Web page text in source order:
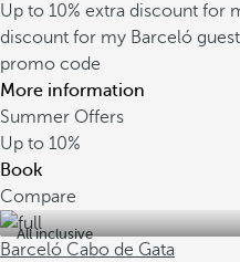
Up to 10% extra discount for
discount for my Barceló
promo code
More information
Summer Offers
Up to 10%
Book
Compare
All inclusive
Barceló Cabo de Gata